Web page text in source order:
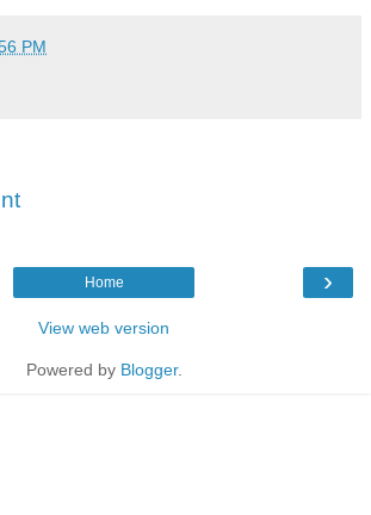
PM
›
Home
View web version
Powered by Blogger.